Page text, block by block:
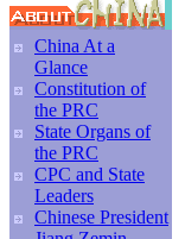
China At a
Glance
Constitution of
the PRC
State Organs of
the PRC
CPC and State
Leaders
Chinese President